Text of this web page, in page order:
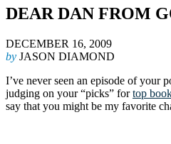
DEAR DAN FROM
DECEMBER 16, 2009
by JASON DIAMOND
I’ve never seen an episode of your
judging on your “picks” fortop
say that you might be my favorite